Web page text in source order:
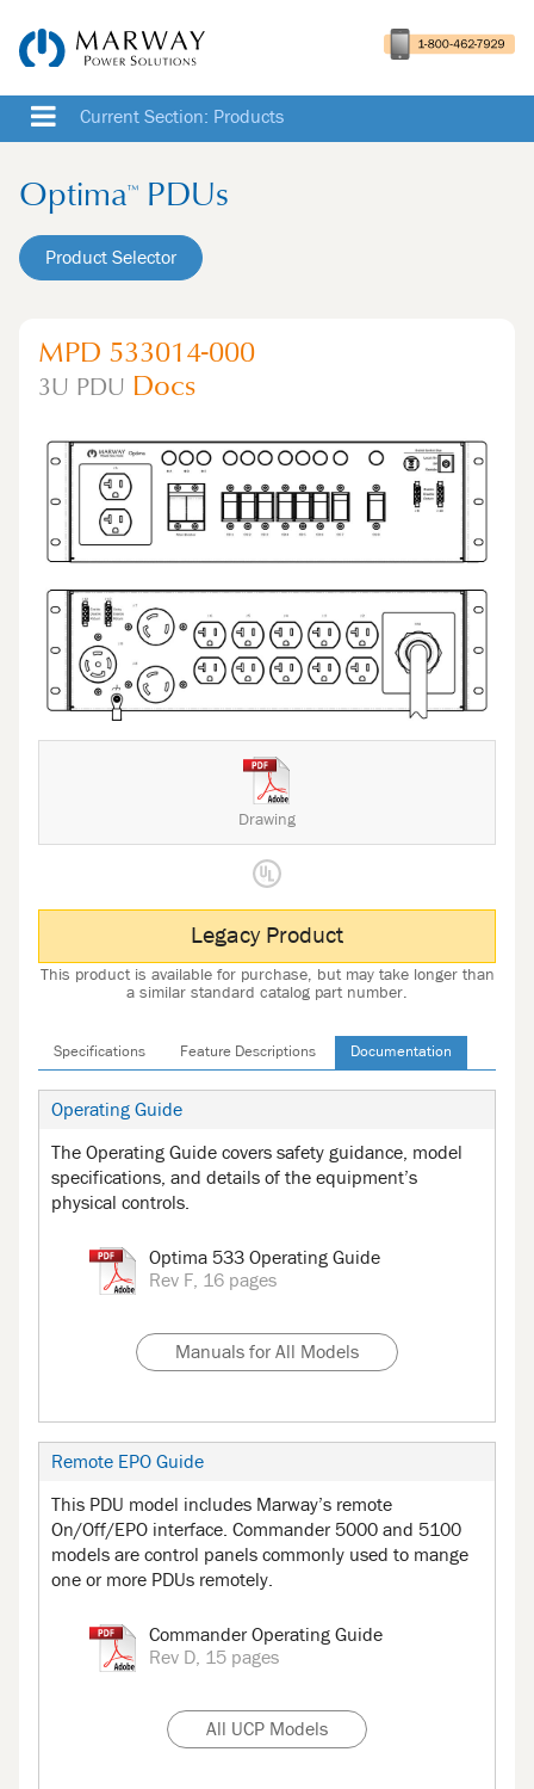
Current Section: Products
Optima™ PDUs
Product Selector
MPD 533014-000
3U PDU Docs
Drawing
Legacy Product
This product is available for purchase, but may take longer than
a similar standard catalog part number.
Specifications Feature Descriptions Documentation
Operating Guide
The Operating Guide covers safety guidance, model
specifications, and details of the equipment’s
physical controls.
Optima 533 Operating Guide
Rev F, 16 pages
Manuals for All Models
Remote EPO Guide
This PDU model includes Marway’s remote
On/Off/EPO interface. Commander 5000 and 5100
models are control panels commonly used to mange
one or more PDUs remotely.
Commander Operating Guide
Rev D, 15 pages
All UCP Models